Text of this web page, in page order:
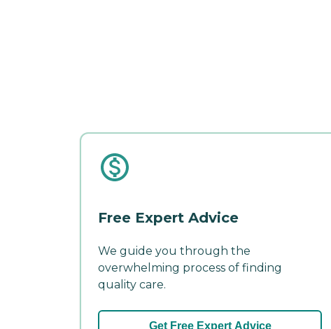
Free Expert Advice
We guide you through the
overwhelming process of finding
quality care.
Get Free Expert Advice